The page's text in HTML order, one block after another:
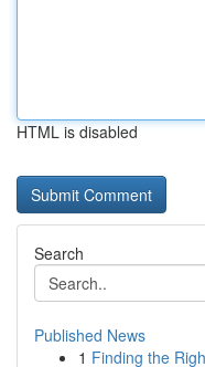
HTML is disabled
Search
Published News
1 Finding the